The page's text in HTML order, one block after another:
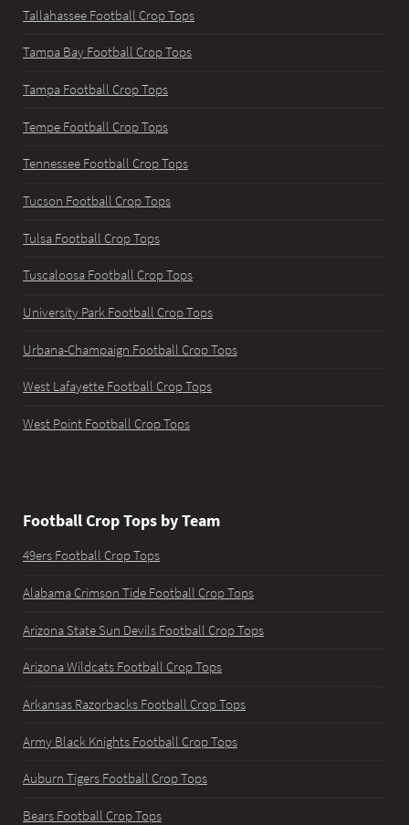
Tallahassee Football Crop Tops
Tampa Bay Football Crop Tops
Tampa Football Crop Tops
Tempe Football Crop Tops
Tennessee Football Crop Tops
Tucson Football Crop Tops
Tulsa Football Crop Tops
Tuscaloosa Football Crop Tops
University Park Football Crop Tops
Urbana-Champaign Football Crop Tops
West Lafayette Football Crop Tops
West Point Football Crop Tops
Football Crop Tops by Team
49ers Football Crop Tops
Alabama Crimson Tide Football Crop Tops
Arizona State Sun Devils Football Crop Tops
Arizona Wildcats Football Crop Tops
Arkansas Razorbacks Football Crop Tops
Army Black Knights Football Crop Tops
Auburn Tigers Football Crop Tops
Bears Football Crop Tops